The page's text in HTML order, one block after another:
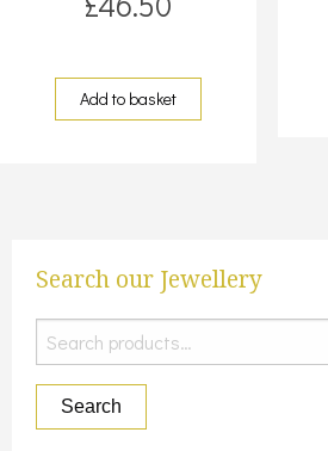
Add to basket
Search our Jewellery
Search
for:
Search